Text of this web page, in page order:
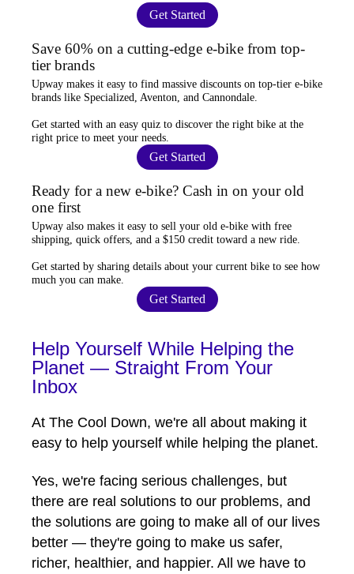
Get Started
Save 60% on a cutting-edge e-bike from top-
tier brands
Upway makes it easy to find massive discounts on top-tier e-bike
brands like Specialized, Aventon, and Cannondale.
Get started with an easy quiz to discover the right bike at the
right price to meet your needs.
Get Started
Ready for a new e-bike? Cash in on your old
one first
Upway also makes it easy to sell your old e-bike with free
shipping, quick offers, and a $150 credit toward a new ride.
Get started by sharing details about your current bike to see how
much you can make
Get Started
Help Yourself While Helping the
Planet — Straight From Your
Inbox
At The Cool Down, we're all about making it
easy to help yourself while helping the planet.
Yes, we're facing serious challenges, but
there are real solutions to our problems, and
the solutions are going to make all of our lives
better — they're going to make us safer,
richer, healthier, and happier. All we have to